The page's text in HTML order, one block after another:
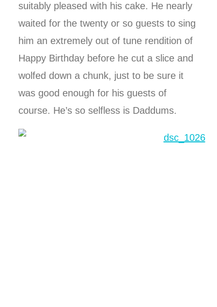
suitably pleased with his cake. He nearly
waited for the twenty or so guests to sing
him an extremely out of tune rendition of
Happy Birthday before he cut a slice and
wolfed down a chunk, just to be sure it
was good enough for his guests of
course. He’s so selfless is Daddums.